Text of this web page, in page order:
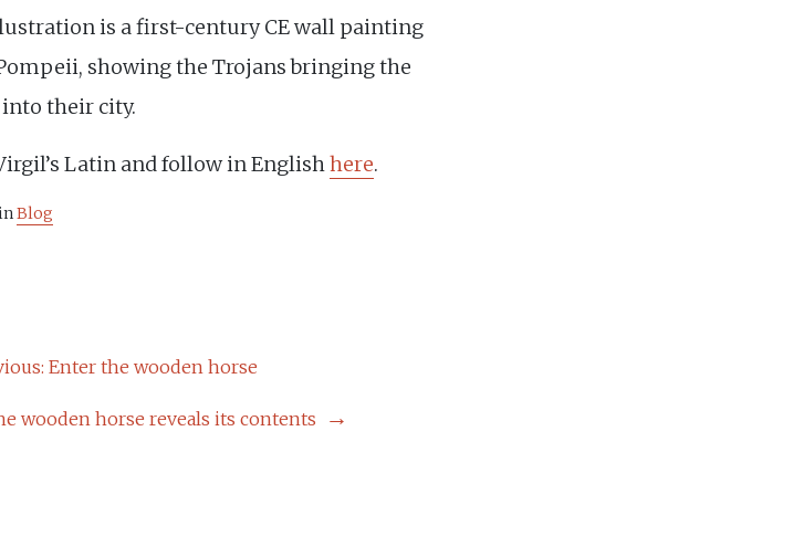
is a first-century CE wall painting
showing the Trojans bringing the
their city.
Latin and follow in Englishhere.
Blog
Enter the wooden horse
wooden horse reveals its contents